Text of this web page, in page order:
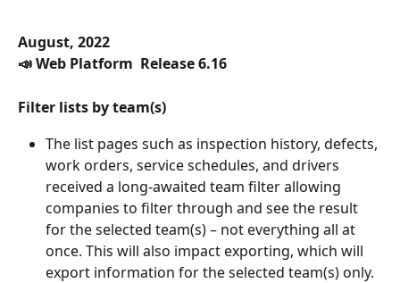
August, 2022
📣 Web Platform  Release 6.16
Filter lists by team(s)
The list pages such as inspection history, defects,
work orders, service schedules, and drivers
received a long-awaited team filter allowing
companies to filter through and see the result
for the selected team(s) – not everything all at
once. This will also impact exporting, which will
export information for the selected team(s) only.